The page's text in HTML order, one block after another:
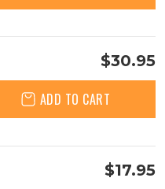
$30.95
ADD TO CART
$17.95